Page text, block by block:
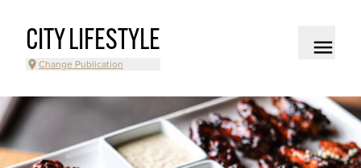
CITY LIFESTYLE
Change Publication